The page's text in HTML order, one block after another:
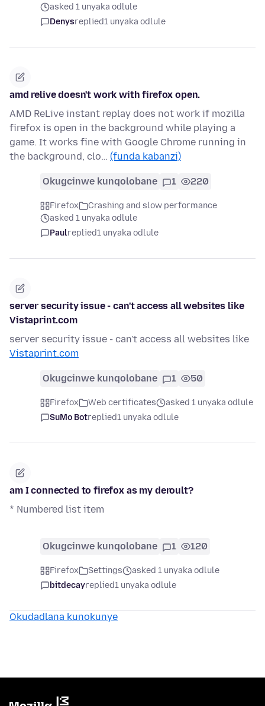
asked 1 unyaka odlule
Denysreplied1 unyaka odlule
amd relive doesn't work with firefox open.
AMD ReLive instant replay does not work if mozilla
firefox is open in the background while playing a
game. It works fine with Google Chrome running in
the background, clo… (funda kabanzi)
Okugcinwe kunqolobane 1 220
Firefox
Crashing and slow performance
asked 1 unyaka odlule
Paulreplied1 unyaka odlule
server security issue - can't access all websites like
Vistaprint.com
server security issue - can't access all websites like
Vistaprint.com
Okugcinwe kunqolobane 1 50
Firefox Web certificates
asked 1 unyaka odlule
SuMo Botreplied1 unyaka odlule
am I connected to firefox as my deroult?
* Numbered list item
Okugcinwe kunqolobane 1 120
Firefox Settings
asked 1 unyaka odlule
bitdecayreplied1 unyaka odlule
Okudadlana kunokunye